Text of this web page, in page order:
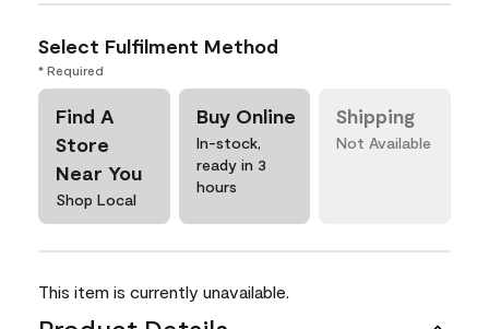
Select Fulfilment Method
* Required
Find A
Store
Near You
Shop Local
Buy Online
In-stock,
ready in 3
hours
Shipping
Not Available
This item is currently unavailable.